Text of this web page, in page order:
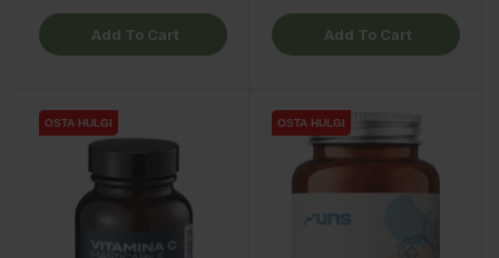
Add To Cart Add To Cart
OSTA HULGI
OSTA HULGI OSTA HULGI
OSTA HULGI